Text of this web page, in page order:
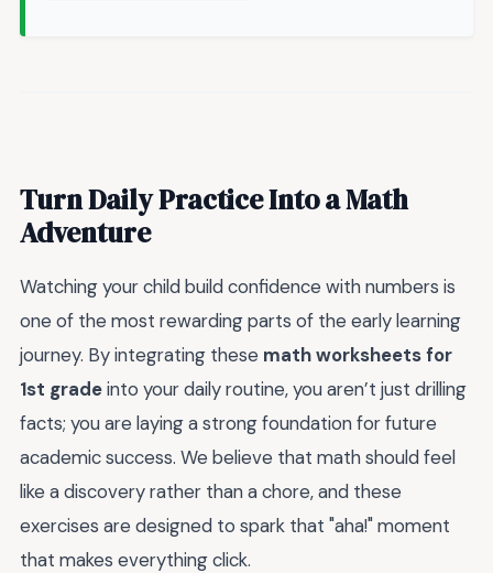
Turn Daily Practice Into a Math
Adventure
Watching your child build confidence with numbers is
one of the most rewarding parts of the early learning
journey. By integrating these math worksheets for
1st gradeinto your daily routine, you aren’t just drilling
facts; you are laying a strong foundation for future
academic success. We believe that math should feel
like a discovery rather than a chore, and these
exercises are designed to spark that "aha!" moment
that makes everything click.